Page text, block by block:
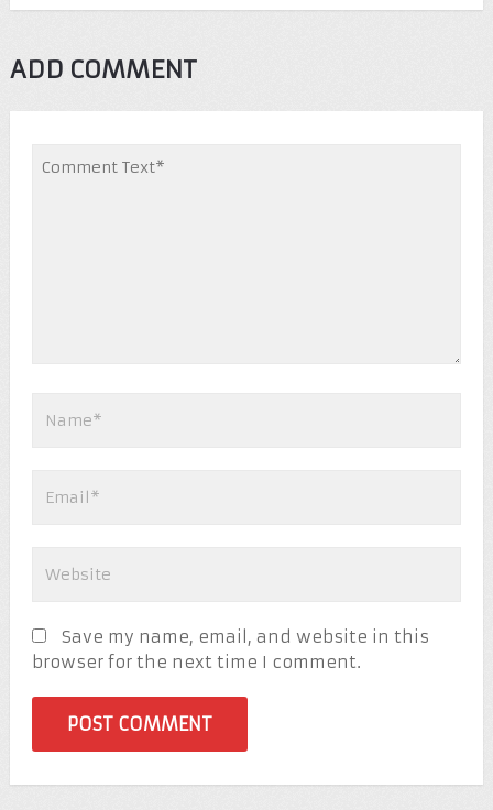
ADD COMMENT
Save my name, email, and website in this
browser for the next time I comment.